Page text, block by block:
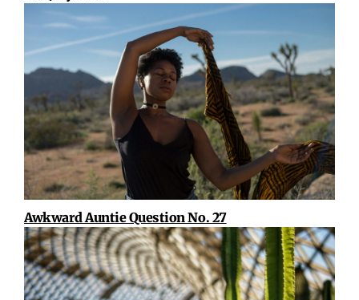
Awkward Auntie Question No. 27